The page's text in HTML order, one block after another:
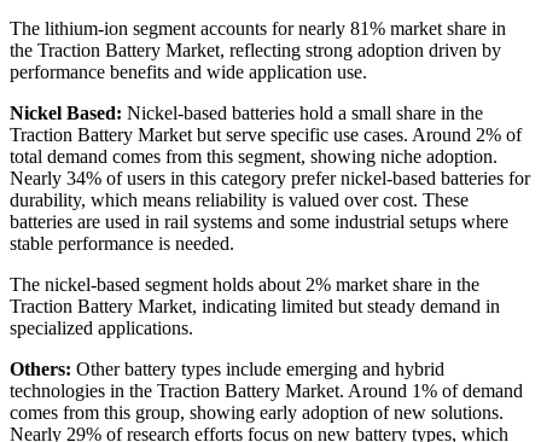
The lithium-ion segment accounts for nearly 81% market share in
the Traction Battery Market, reflecting strong adoption driven by
performance benefits and wide application use.
Nickel Based: Nickel-based batteries hold a small share in the
Traction Battery Market but serve specific use cases. Around 2% of
total demand comes from this segment, showing niche adoption.
Nearly 34% of users in this category prefer nickel-based batteries for
durability, which means reliability is valued over cost. These
batteries are used in rail systems and some industrial setups where
stable performance is needed.
The nickel-based segment holds about 2% market share in the
Traction Battery Market, indicating limited but steady demand in
specialized applications.
Others: Other battery types include emerging and hybrid
technologies in the Traction Battery Market. Around 1% of demand
comes from this group, showing early adoption of new solutions.
Nearly 29% of research efforts focus on new battery types, which